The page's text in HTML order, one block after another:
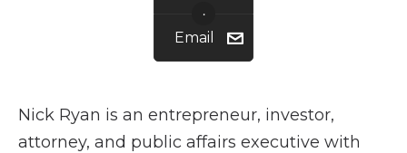
•
Email
Nick Ryan is an entrepreneur, investor,
attorney, and public affairs executive with